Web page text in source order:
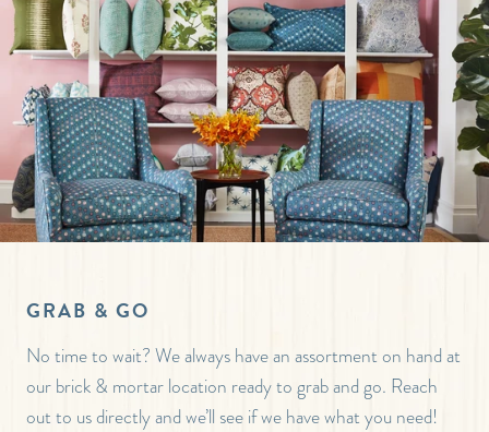
GRAB & GO
No time to wait? We always have an assortment on hand at
our brick & mortar location ready to grab and go. Reach
out to us directly and we’ll see if we have what you need!